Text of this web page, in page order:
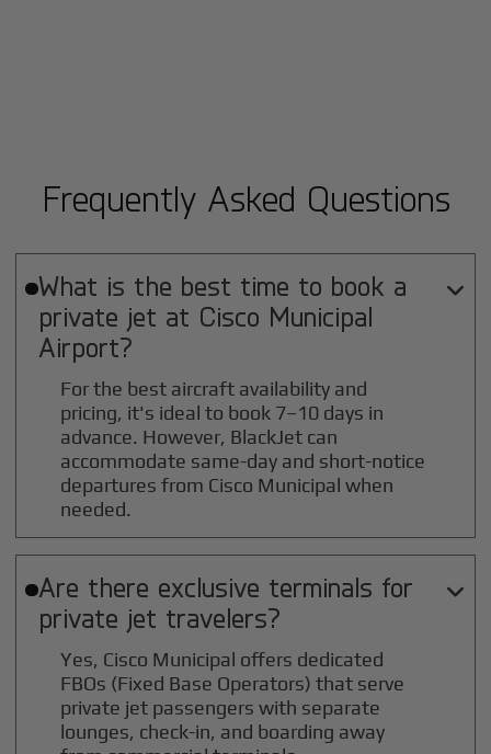
Frequently Asked Questions
What is the best time to book a
private jet at Cisco Municipal
Airport?

For the best aircraft availability and
pricing, it's ideal to book 7–10 days in
advance. However, BlackJet can
accommodate same-day and short-notice
departures from Cisco Municipal when
needed.
Are there exclusive terminals for
private jet travelers?

Yes, Cisco Municipal offers dedicated
FBOs (Fixed Base Operators) that serve
private jet passengers with separate
lounges, check-in, and boarding away